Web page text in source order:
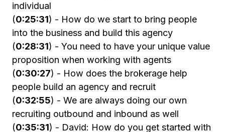
individual
(0:25:31) - How do we start to bring people
into the business and build this agency
(0:28:31) - You need to have your unique value
proposition when working with agents
(0:30:27) - How does the brokerage help
people build an agency and recruit
(0:32:55) - We are always doing our own
recruiting outbound and inbound as well
(0:35:31) - David: How do you get started with